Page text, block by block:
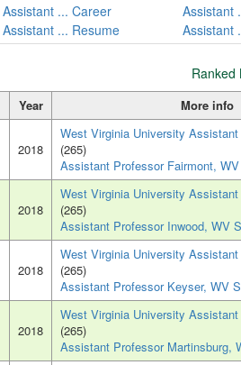
Assistant ... Career
Assistant
Assistant ... Resume
Assistant
Ranked
Year More info
2018
West Virginia University
(265)
Assistant Professor Fairmont,
2018
West Virginia University
(265)
Assistant Professor Inwood, WV
2018
West Virginia University
(265)
Assistant Professor Keyser, WV
2018
West Virginia University
(265)
Assistant Professor Martinsburg,